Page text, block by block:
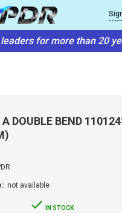
for more than 20
DOUBLE BEND
not available
IN STOCK
callback from the site. Fill in